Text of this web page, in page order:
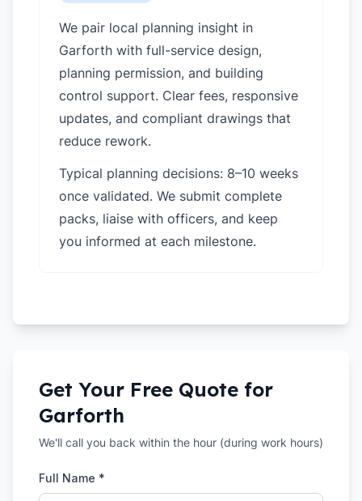
We pair local planning insight in
Garforth with full-service design,
planning permission, and building
control support. Clear fees, responsive
updates, and compliant drawings that
reduce rework.
Typical planning decisions: 8–10 weeks
once validated. We submit complete
packs, liaise with officers, and keep
you informed at each milestone.
Get Your Free Quote for
Garforth
We'll call you back within the hour (during work hours)
Full Name *